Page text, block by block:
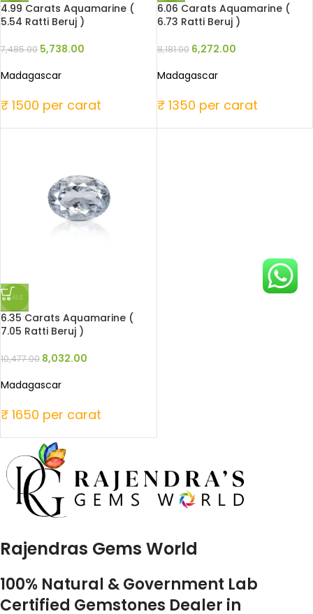
4.99 Carats Aquamarine (
5.54 Ratti Beruj )
7,485.00 5,738.00
Madagascar
₹ 1500 per carat
6.06 Carats Aquamarine (
6.73 Ratti Beruj )
8,181.00 6,272.00
Madagascar
₹ 1350 per carat
SALE
6.35 Carats Aquamarine (
7.05 Ratti Beruj )
10,477.00 8,032.00
Madagascar
₹ 1650 per carat
Rajendras Gems World
100% Natural & Government Lab
Certified Gemstones Dealer in